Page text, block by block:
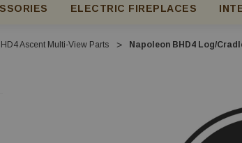
ELECTRIC FIREPLACES
Ascent Multi-View Parts Napoleon BHD4 Log/